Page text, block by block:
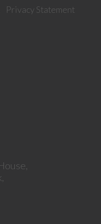
Privacy Statement